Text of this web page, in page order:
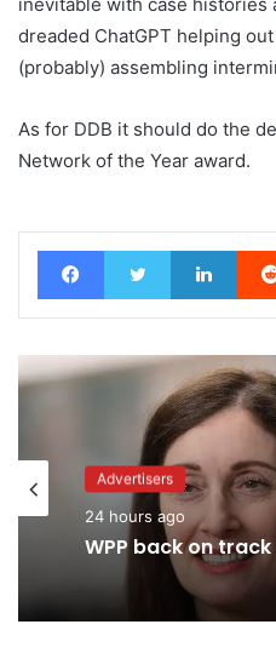
dreaded ChatGPT helping
(probably) assembling
As for DDB it should do the
Network of the Year award.
FacebookTwitter
Advertisers
2 hours ago
Why a donation to
everyone
Advertisers
24 hours ago